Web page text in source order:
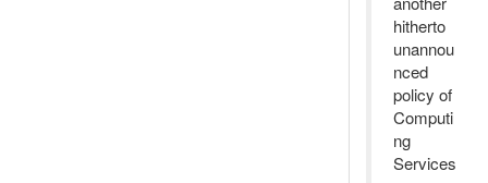
hitherto
unannou
nced
policy of
Computi
ng
Services